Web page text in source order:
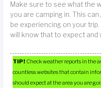
Make sure to see what the
you are camping in. This can
be experiencing on your
will know that to expect and
TIP! Check weather reports in the
countless websites that contain
should expect at the area you are